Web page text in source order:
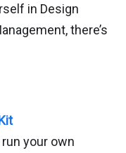
in Design
there’s
your own